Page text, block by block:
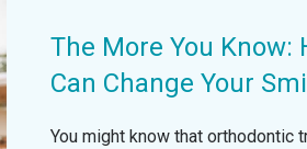
The More You
Can Change Your
You might know that orthodontic